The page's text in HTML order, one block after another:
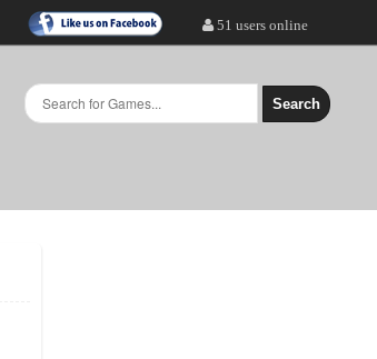
51 users online
Search